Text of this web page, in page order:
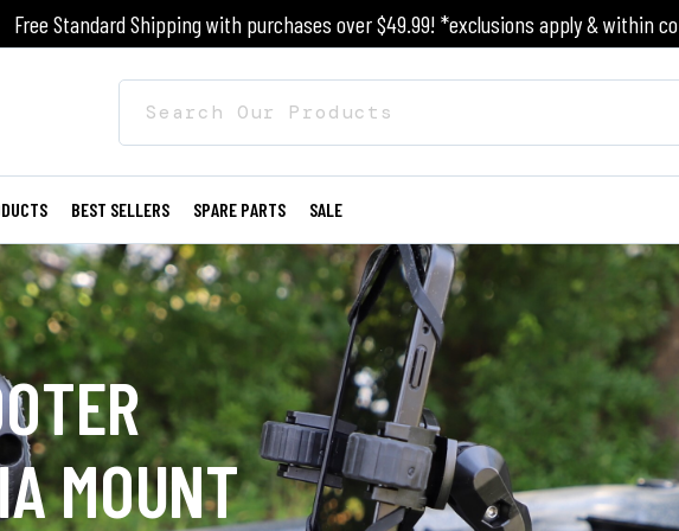
Free Standard Shipping with purchases over $49.99! *exclusions apply & within
BEST SELLERS SPARE PARTS SALE
MOUNT